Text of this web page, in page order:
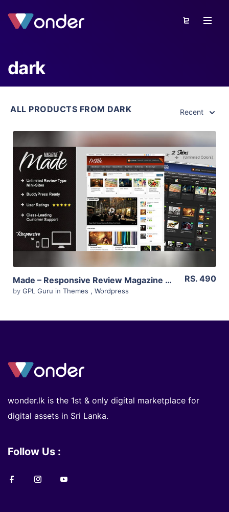
dark
ALL PRODUCTS FROM DARK Recent
View Details
Live Preview
Made – Responsive Review Magazine Theme 2.6
by GPL Guru in Themes , Wordpress
RS. 490
wonder.lk is the 1st & only digital marketplace for
digital assets in Sri Lanka.
Follow Us :